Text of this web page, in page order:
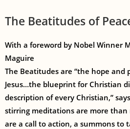
The Beatitudes of
With a foreword by Nobel Winner
Maguire
The Beatitudes are “the hope and
Jesus…the blueprint for Christian
description of every Christian,”
stirring meditations are more than
are a call to action, a summons to